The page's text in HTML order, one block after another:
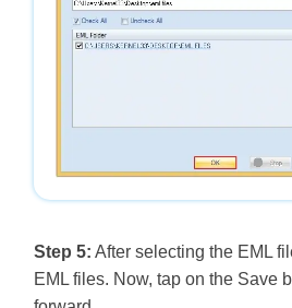
Step 5: After selecting the EML
EML files. Now, tap on the Save